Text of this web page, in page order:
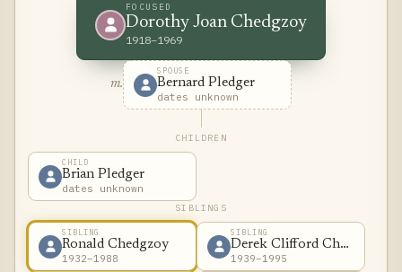
FOCUSED
Dorothy Joan Chedgzoy
1918–1969
m.
SPOUSE
Bernard Pledger
dates unknown
CHILDREN
CHILD
Brian Pledger
dates unknown
SIBLINGS
SIBLING
Ronald Chedgzoy
1932–1988
SIBLING
Derek Clifford Chedgzoy
1939–1995